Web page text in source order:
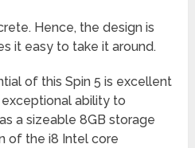
Hence, the design is
it easy to take it around.
of this Spin 5 is excellent
ability to
a sizeable 8GB storage
of the i8 Intel core